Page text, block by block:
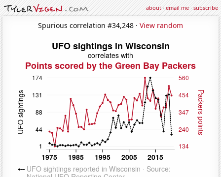
about·email me·subscribe
Spurious correlation #34,248 · View random